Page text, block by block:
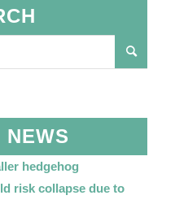
NEWS
hedgehog
risk collapse due to